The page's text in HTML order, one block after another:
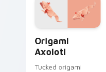
cursor clicks with
kawaii pastel charm.
Origami
Axolotl
Tucked origami